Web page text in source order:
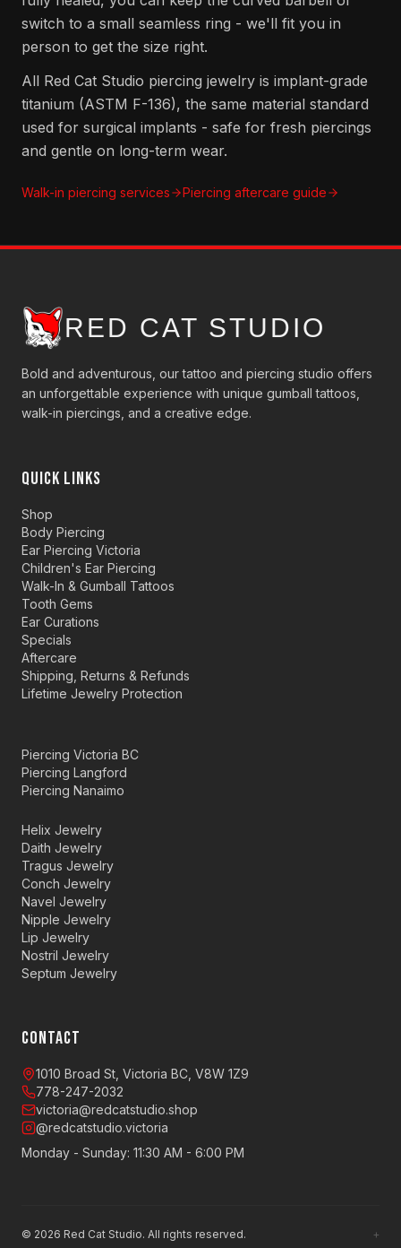
switch to a small seamless ring - we'll fit you in
person to get the size right.
All Red Cat Studio piercing jewelry is implant-grade
titanium (ASTM F-136), the same material standard
used for surgical implants - safe for fresh piercings
and gentle on long-term wear.
Walk-in piercing services Piercing aftercare guide
RED CAT STUDIO
Bold and adventurous, our tattoo and piercing studio offers
an unforgettable experience with unique gumball tattoos,
walk-in piercings, and a creative edge.
QUICK LINKS
Shop
Body Piercing
Ear Piercing Victoria
Children's Ear Piercing
Walk-In & Gumball Tattoos
Tooth Gems
Ear Curations
Specials
Aftercare
Shipping, Returns & Refunds
Lifetime Jewelry Protection
Piercing Victoria BC
Piercing Langford
Piercing Nanaimo
Helix Jewelry
Daith Jewelry
Tragus Jewelry
Conch Jewelry
Navel Jewelry
Nipple Jewelry
Lip Jewelry
Nostril Jewelry
Septum Jewelry
CONTACT
1010 Broad St, Victoria BC, V8W 1Z9
778-247-2032
victoria@redcatstudio.shop
@redcatstudio.victoria
Monday - Sunday: 11:30 AM - 6:00 PM
© 2026 Red Cat Studio. All rights reserved. +